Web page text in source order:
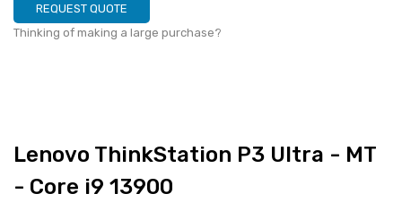
REQUEST QUOTE
Thinking of making a large purchase?
Lenovo ThinkStation P3 Ultra - MT
- Core i9 13900